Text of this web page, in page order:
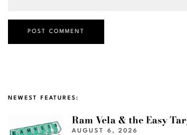
NEWEST FEATURES:
Ram Vela & the Easy
AUGUST 6, 2026